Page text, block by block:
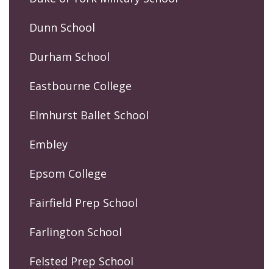
Dunn School
Durham School
Eastbourne College
Elmhurst Ballet School
Embley
Epsom College
Fairfield Prep School
Farlington School
Felsted Prep School